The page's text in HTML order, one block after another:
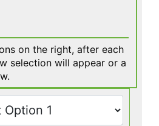
on the right, after each
selection will appear or a